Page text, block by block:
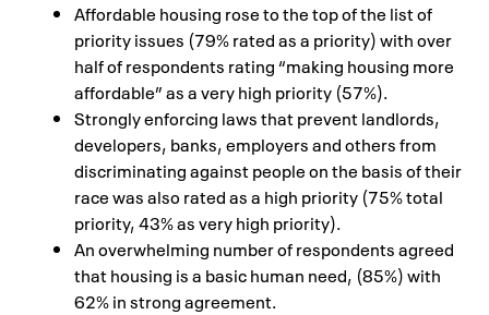
Affordable housing rose to the top of the list of
priority issues (79% rated as a priority) with over
half of respondents rating “making housing more
affordable” as a very high priority (57%).
Strongly enforcing laws that prevent landlords,
developers, banks, employers and others from
discriminating against people on the basis of their
race was also rated as a high priority (75% total
priority, 43% as very high priority).
An overwhelming number of respondents agreed
that housing is a basic human need, (85%) with
62% in strong agreement.